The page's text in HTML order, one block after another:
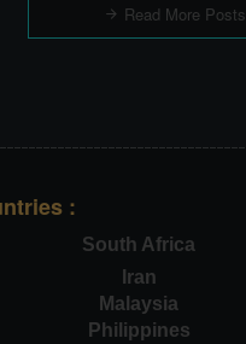
Read More Posts
:
South Africa
Iran
Malaysia
Philippines